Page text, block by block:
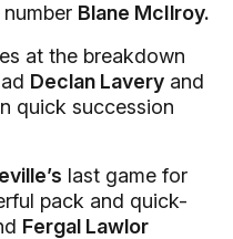
Blane McIlroy.
at the breakdown
Declan Lavery and
quick succession
last game for
pack and quick-
Fergal Lawlor